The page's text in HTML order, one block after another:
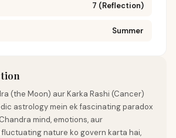
7 (Reflection)
Summer
(the Moon) aur Karka Rashi (Cancer)
astrology mein ek fascinating paradox
mind, emotions, aur
nature ko govern karta hai,